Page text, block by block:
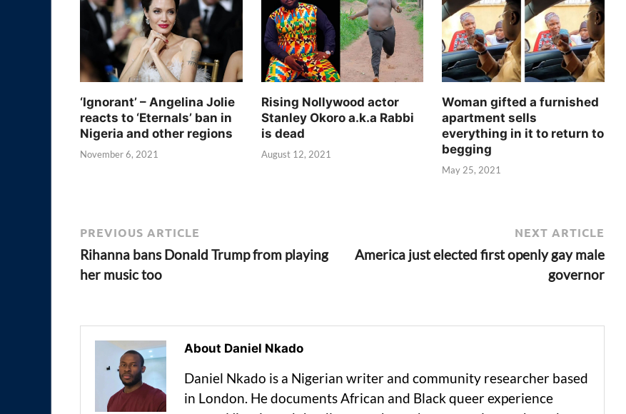
‘Ignorant’ – Angelina Jolie
reacts to ‘Eternals’ ban in
Nigeria and other regions
November 6, 2021
Rising Nollywood actor
Stanley Okoro a.k.a Rabbi
is dead
August 12, 2021
Woman gifted a furnished
apartment sells
everything in it to return to
begging
May 25, 2021
PREVIOUS ARTICLE
Rihanna bans Donald Trump from playing
her music too
NEXT ARTICLE
America just elected first openly gay male
governor
About Daniel Nkado
Daniel Nkado is a Nigerian writer and community researcher based
in London. He documents African and Black queer experience